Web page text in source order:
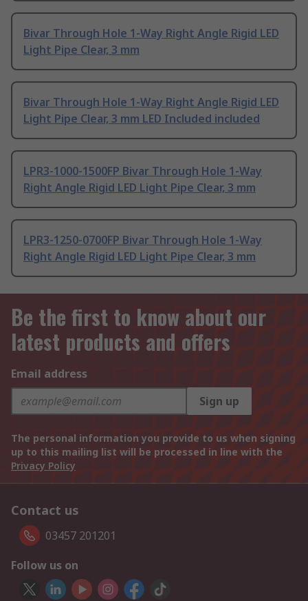
Bivar Through Hole 1-Way Right Angle Rigid LED
Light Pipe Clear, 3 mm
Bivar Through Hole 1-Way Right Angle Rigid LED
Light Pipe Clear, 3 mm LED Included included
LPR3-1000-1500FP Bivar Through Hole 1-Way
Right Angle Rigid LED Light Pipe Clear, 3 mm
LPR3-1250-0700FP Bivar Through Hole 1-Way
Right Angle Rigid LED Light Pipe Clear, 3 mm
Be the first to know about our
latest products and offers
Email address
Sign up
The personal information you provide to us when signing
up to this mailing list will be processed in line with the
Privacy Policy
Contact us
03457 201201
Follow us on